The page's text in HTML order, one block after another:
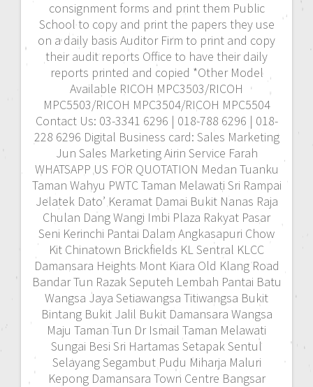
consignment forms and print them Public
School to copy and print the papers they use
on a daily basis Auditor Firm to print and copy
their audit reports Office to have their daily
reports printed and copied *Other Model
Available RICOH MPC3503/RICOH
MPC5503/RICOH MPC3504/RICOH MPC5504
Contact Us: 03-3341 6296 | 018-788 6296 | 018-
228 6296 Digital Business card: Sales Marketing
Jun Sales Marketing Airin Service Farah
WHATSAPP US FOR QUOTATION Medan Tuanku
Taman Wahyu PWTC Taman Melawati Sri Rampai
Jelatek Dato’ Keramat Damai Bukit Nanas Raja
Chulan Dang Wangi Imbi Plaza Rakyat Pasar
Seni Kerinchi Pantai Dalam Angkasapuri Chow
Kit Chinatown Brickfields KL Sentral KLCC
Damansara Heights Mont Kiara Old Klang Road
Bandar Tun Razak Seputeh Lembah Pantai Batu
Wangsa Jaya Setiawangsa Titiwangsa Bukit
Bintang Bukit Jalil Bukit Damansara Wangsa
Maju Taman Tun Dr Ismail Taman Melawati
Sungai Besi Sri Hartamas Setapak Sentul
Selayang Segambut Pudu Miharja Maluri
Kepong Damansara Town Centre Bangsar